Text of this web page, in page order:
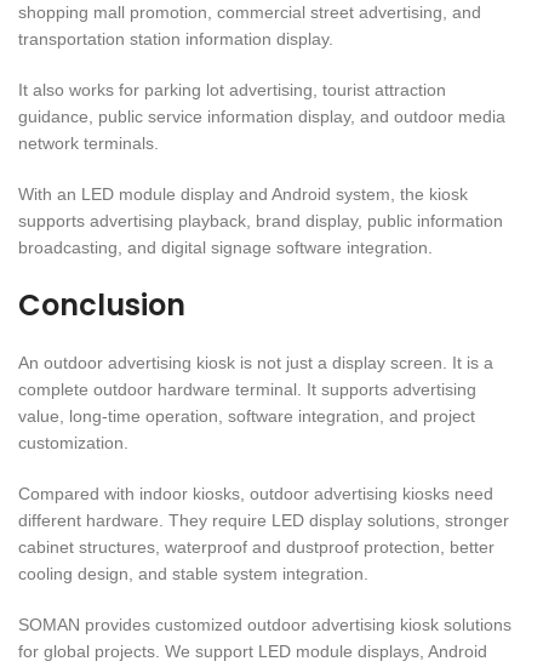
shopping mall promotion, commercial street advertising, and
transportation station information display.
It also works for parking lot advertising, tourist attraction
guidance, public service information display, and outdoor media
network terminals.
With an LED module display and Android system, the kiosk
supports advertising playback, brand display, public information
broadcasting, and digital signage software integration.
Conclusion
An outdoor advertising kiosk is not just a display screen. It is a
complete outdoor hardware terminal. It supports advertising
value, long-time operation, software integration, and project
customization.
Compared with indoor kiosks, outdoor advertising kiosks need
different hardware. They require LED display solutions, stronger
cabinet structures, waterproof and dustproof protection, better
cooling design, and stable system integration.
SOMAN provides customized outdoor advertising kiosk solutions
for global projects. We support LED module displays, Android